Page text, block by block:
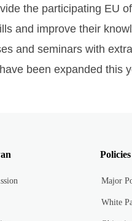
the participating EU
and improve their
and seminars with
been expanded this
Policies
Major
White